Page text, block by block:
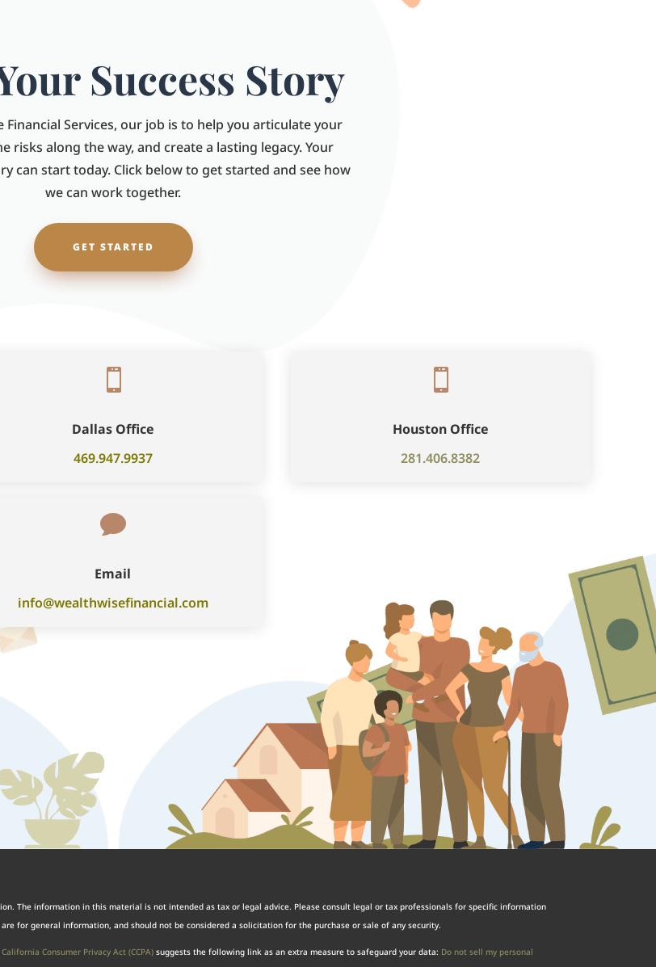
Success Story
Financial Services, our job is to help you articulate your
risks along the way, and create a lasting legacy. Your
can start today. Click below to get started and see how
we can work together.
GET STARTED

Dallas Office
469.947.9937

Email
info@wealthwisefinancial.com

Houston Office
281.406.8382
The information in this material is not intended as tax or legal advice. Please consult legal or tax professionals for specific information
for general information, and should not be considered a solicitation for the purchase or sale of any security.
California Consumer Privacy Act (CCPA) suggests the following link as an extra measure to safeguard your data: Do not sell my personal